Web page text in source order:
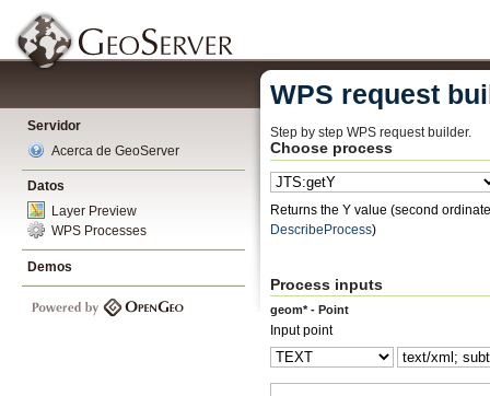
Servidor
Acerca de GeoServer
Datos
Layer Preview
WPS Processes
Demos
WPS request
Step by step WPS request builder.
Choose process
Returns the Y value (second
DescribeProcess)
Process inputs
geom* - Point
Input point